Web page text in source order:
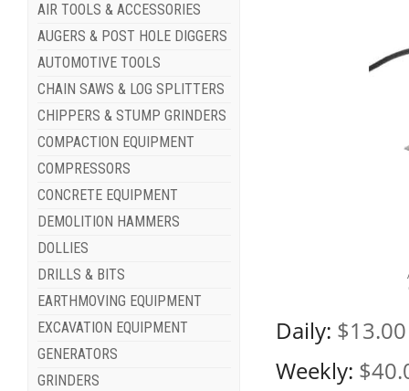
AIR TOOLS & ACCESSORIES
AUGERS & POST HOLE DIGGERS
AUTOMOTIVE TOOLS
CHAIN SAWS & LOG SPLITTERS
CHIPPERS & STUMP GRINDERS
COMPACTION EQUIPMENT
COMPRESSORS
CONCRETE EQUIPMENT
DEMOLITION HAMMERS
DOLLIES
DRILLS & BITS
EARTHMOVING EQUIPMENT
EXCAVATION EQUIPMENT
GENERATORS
GRINDERS
Daily: $13.00
Weekly: